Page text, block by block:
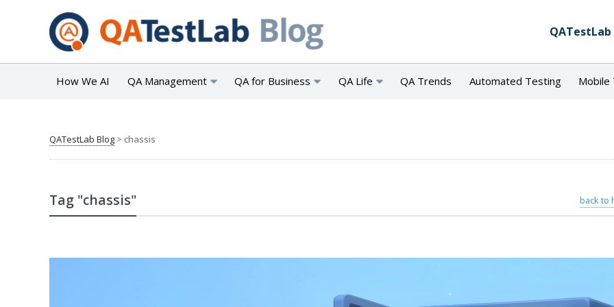
QATestLab
How We AI QA Management QA for Business QA Life QA Trends Automated Testing Mobile
QATestLab Blog > chassis
Tag "chassis" back to